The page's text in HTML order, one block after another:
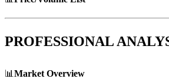
PROFESSIONAL
📊 Market Overview